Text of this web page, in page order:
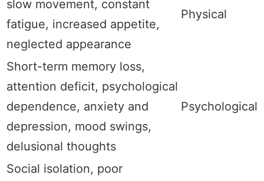
slow movement, constant
fatigue, increased appetite,
neglected appearance
Physical
Short-term memory loss,
attention deficit, psychological
dependence, anxiety and
depression, mood swings,
delusional thoughts
Psychological
Social isolation, poor